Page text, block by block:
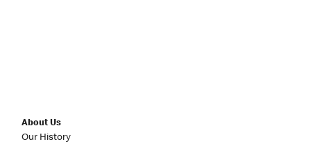
About Us
Our History